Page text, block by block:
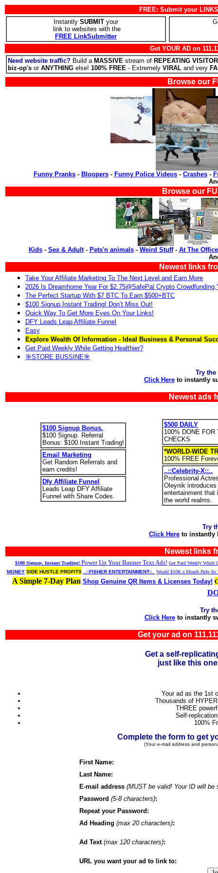
FREE: Submit your
Instantly SUBMIT your
link to websites with the
FREE LinkSubmitter
Get YOUR AD on
Need website traffic? Build a MASSIVE stream of REPEATING
biz-op's or ANYTHING else! 100% FREE - Extremely VIRAL and very
Browse our
Funny Pranks - Bloopers - Funny Police Videos - Crashes -
Browse our
Kids- Sex & Adult- Pets'n animals- Weird Stuff- At The Office
Newest links
Take Your Affiliate Marketing To The Next Level and Earn More
2026 Is Dreamhome Year For $2.75@SafePal Crypto
The Perfect Startup With $7 BTC To Earn $500+BTC
$100 Signup.Instant Trading! Don’t Miss Out!
Quick Way To Get More Eyes On Your Links!
DFY Leads Leap Affiliate Funnel
Easy
Explore Wealth Of Information - Ideal Business & Personal
Get Paid Weekly While Getting Healthier?
🎯STORE BUSSINE🎯
Try
Click Hereto instantly
Newest ads
$100 Signup Bonus.
$100 Signup. Referral
Bonus: $100.Instant Trading!
Email Marketing
Get Random Referrals and
earn credits!
Dfy Affiliate Funnel
Leads Leap DFY Affiliate
Funnel with Share Codes.
$500 DAILY
100% DONE FOR
CHECKS
*WORLD-WIDE
100% FREE
..::Celebrity-X::..
Professional
Oleynik
entertainment that
the world realms.
Try
Click Here to instantly
Newest links
$100 Signup. Instant Trading! Power Up Your Banner Text Ads! Get Paid Weekly While
MONEY SIDE HUSTLE PROFITS ..::FISHER ENTERTAINMENT::.. Would $10K a Month Help Its
A Simple 7-Day Plan Shop Genuine QR Items & Licenses Today!
Try
Click Hereto instantly
Get your ad on
Get a self-
just like this
Your ad as the 1st
Thousands of
THREE
Self-
100%
Complete the form to get
(Your e-mail address and
First Name:
Last Name:
E-mail address (MUST be valid! Your ID will be
Password (5-8 characters):
Repeat your Password:
Ad Heading (max 20 characters):
Ad Text (max 120 characters):
URL you want your ad to link to: